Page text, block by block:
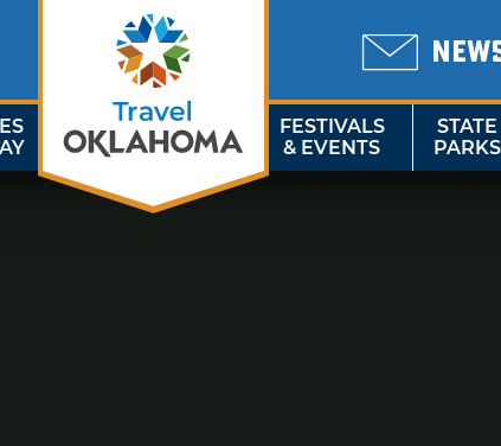
FESTIVALS
& EVENTS
STATE
PARKS